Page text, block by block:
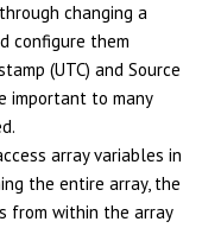
changing a
configure them
(UTC) and Source
important to many
array variables in
the entire array, the
from within the array